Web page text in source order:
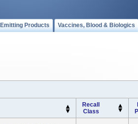
Products Vaccines, Blood & Biologics
Recall
Class